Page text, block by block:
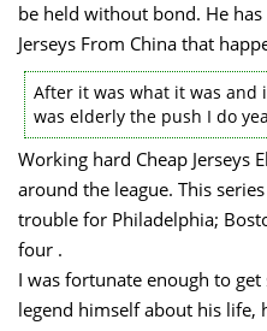
be held without bond. He
Jerseys From China that
After it was what it was
was elderly the push I do
Working hard Cheap Jerseys
around the league. This
trouble for Philadelphia;
four .
I was fortunate enough to
legend himself about his life,